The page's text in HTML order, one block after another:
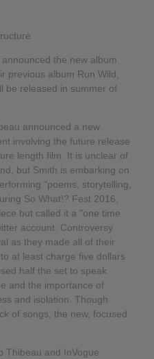
the new album
previous album Run Wild,
be released in summer of
announced a new
involving the future release
length film. It is unclear of
but Smith is embarking on
"poems, storytelling,
So What!? Fest 2016,
but called it a "one time
account. Controversy
as they made all of their
at least charge five dollars
half the set to speak
and the importance of
and isolation. Though
of songs, the new, focused
Thibeau and InVogue